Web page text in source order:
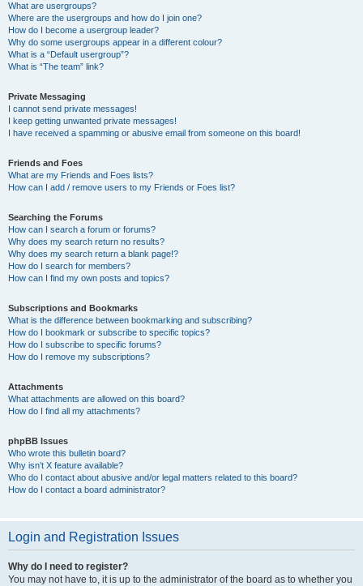
What are usergroups?
Where are the usergroups and how do I join one?
How do I become a usergroup leader?
Why do some usergroups appear in a different colour?
What is a “Default usergroup”?
What is “The team” link?
Private Messaging
I cannot send private messages!
I keep getting unwanted private messages!
I have received a spamming or abusive email from someone on this board!
Friends and Foes
What are my Friends and Foes lists?
How can I add / remove users to my Friends or Foes list?
Searching the Forums
How can I search a forum or forums?
Why does my search return no results?
Why does my search return a blank page!?
How do I search for members?
How can I find my own posts and topics?
Subscriptions and Bookmarks
What is the difference between bookmarking and subscribing?
How do I bookmark or subscribe to specific topics?
How do I subscribe to specific forums?
How do I remove my subscriptions?
Attachments
What attachments are allowed on this board?
How do I find all my attachments?
phpBB Issues
Who wrote this bulletin board?
Why isn’t X feature available?
Who do I contact about abusive and/or legal matters related to this board?
How do I contact a board administrator?
Login and Registration Issues
Why do I need to register?
You may not have to, it is up to the administrator of the board as to whether you